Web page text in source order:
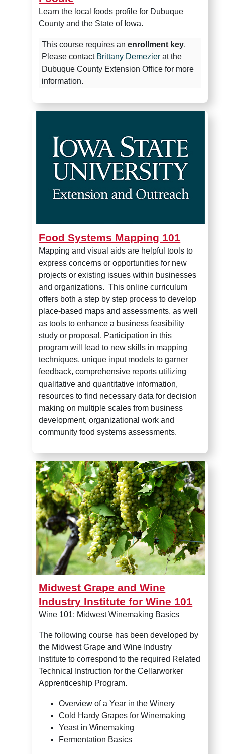
Learn the local foods profile for Dubuque
County and the State of Iowa.
This course requires anenrollment key.
Please contact Brittany Demezier at the
Dubuque County Extension Office for more
information.
Food Systems Mapping 101
Mapping and visual aids are helpful tools to
express concerns or opportunities for new
projects or existing issues within businesses
and organizations. This online curriculum
offers both a step by step process to develop
place-based maps and assessments, as well
as tools to enhance a business feasibility
study or proposal. Participation in this
program will lead to new skills in mapping
techniques, unique input models to garner
feedback, comprehensive reports utilizing
qualitative and quantitative information,
resources to find necessary data for decision
making on multiple scales from business
development, organizational work and
community food systems assessments.
Midwest Grape and Wine
Midwest Grape and Wine
Industry Institute for Wine 101
Wine 101: Midwest Winemaking Basics
The following course has been developed by
the Midwest Grape and Wine Industry
Institute to correspond to the required Related
Technical Instruction for the Cellarworker
Apprenticeship Program.
Overview of a Year in the Winery
Cold Hardy Grapes for Winemaking
Yeast in Winemaking
Fermentation Basics